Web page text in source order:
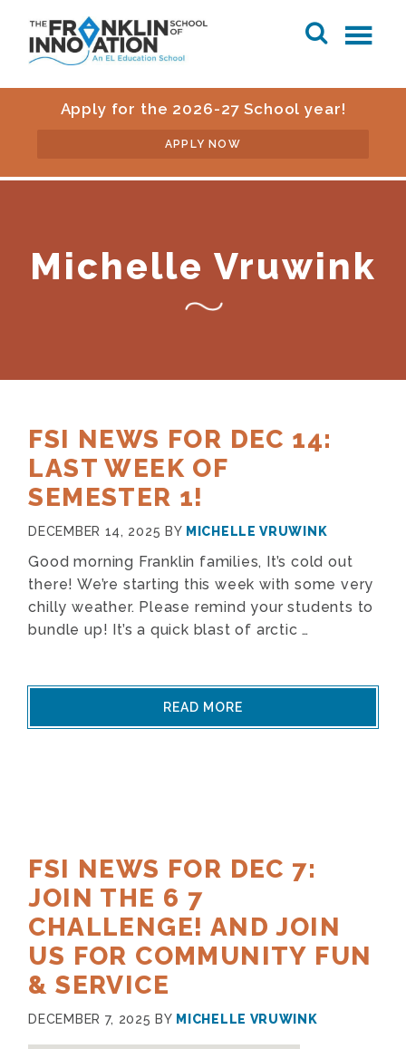
Apply for the 2026-27 School year!
APPLY NOW
Michelle Vruwink
FSI NEWS FOR DEC 14:
LAST WEEK OF
SEMESTER 1!
DECEMBER 14, 2025 BY MICHELLE VRUWINK
Good morning Franklin families, It’s cold out
there! We’re starting this week with some very
chilly weather. Please remind your students to
bundle up! It’s a quick blast of arctic …
READ MORE
FSI NEWS FOR DEC 7:
JOIN THE 6 7
CHALLENGE! AND JOIN
US FOR COMMUNITY FUN
& SERVICE
DECEMBER 7, 2025 BY MICHELLE VRUWINK